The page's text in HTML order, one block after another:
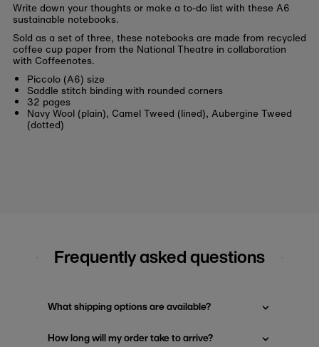
Write down your thoughts or make a to-do list with these A6
sustainable notebooks.
Sold as a set of three, these notebooks are made from recycled
coffee cup paper from the National Theatre in collaboration
with Coffeenotes.
Piccolo (A6) size
Saddle stitch binding with rounded corners
32 pages
Navy Wool (plain), Camel Tweed (lined), Aubergine Tweed
(dotted)
Frequently asked questions
What shipping options are available?
How long will my order take to arrive?